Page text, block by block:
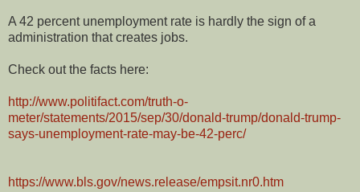
A 42 percent unemployment rate is hardly the sign of a
administration that creates jobs.
Check out the facts here:
http://www.politifact.com/truth-o-
meter/statements/2015/sep/30/donald-trump/donald-trump-
says-unemployment-rate-may-be-42-perc/
https://www.bls.gov/news.release/empsit.nr0.htm